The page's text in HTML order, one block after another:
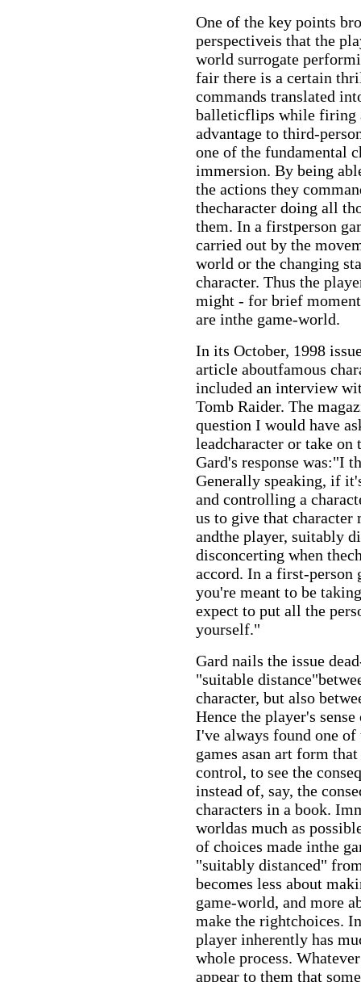
One of the key points
perspectiveis that the
world surrogate
fair there is a certain
commands translated
balleticflips while firing
advantage to third-
one of the fundamental
immersion. By being
the actions they
thecharacter doing all
them. In a firstperson
carried out by the
world or the changing
character. Thus the
might - for brief
are inthe game-world.
In its October, 1998
article aboutfamous
included an interview
Tomb Raider. The
question I would have
leadcharacter or take on
Gard's response was:"I
Generally speaking, if
and controlling a
us to give that
andthe player, suitably
disconcerting when
accord. In a first-person
you're meant to be
expect to put all the
yourself."
Gard nails the issue
"suitable
character, but also
Hence the player's
I've always found one of
games asan art form
control, to see the
instead of, say, the
characters in a book.
worldas much as
of choices made inthe
"suitably distanced"
becomes less about
game-world, and more
make the rightchoices.
player inherently has
whole process.
appear to them that